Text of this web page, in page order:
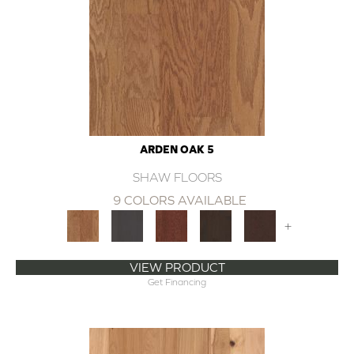
ARDEN OAK 5
SHAW FLOORS
9 COLORS AVAILABLE
+
VIEW PRODUCT
Get Financing